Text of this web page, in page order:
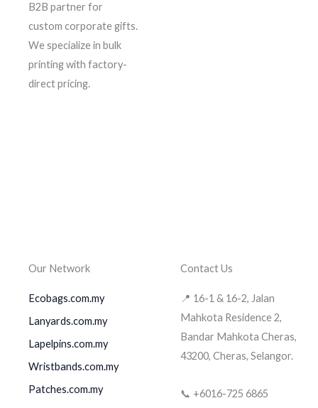
B2B partner for
custom corporate gifts.
We specialize in bulk
printing with factory-
direct pricing.
Our Network
Ecobags.com.my
Lanyards.com.my
Lapelpins.com.my
Wristbands.com.my
Patches.com.my
Contact Us
📍 16-1 & 16-2, Jalan
Mahkota Residence 2,
Bandar Mahkota Cheras,
43200, Cheras, Selangor.
📞 +6016-725 6865